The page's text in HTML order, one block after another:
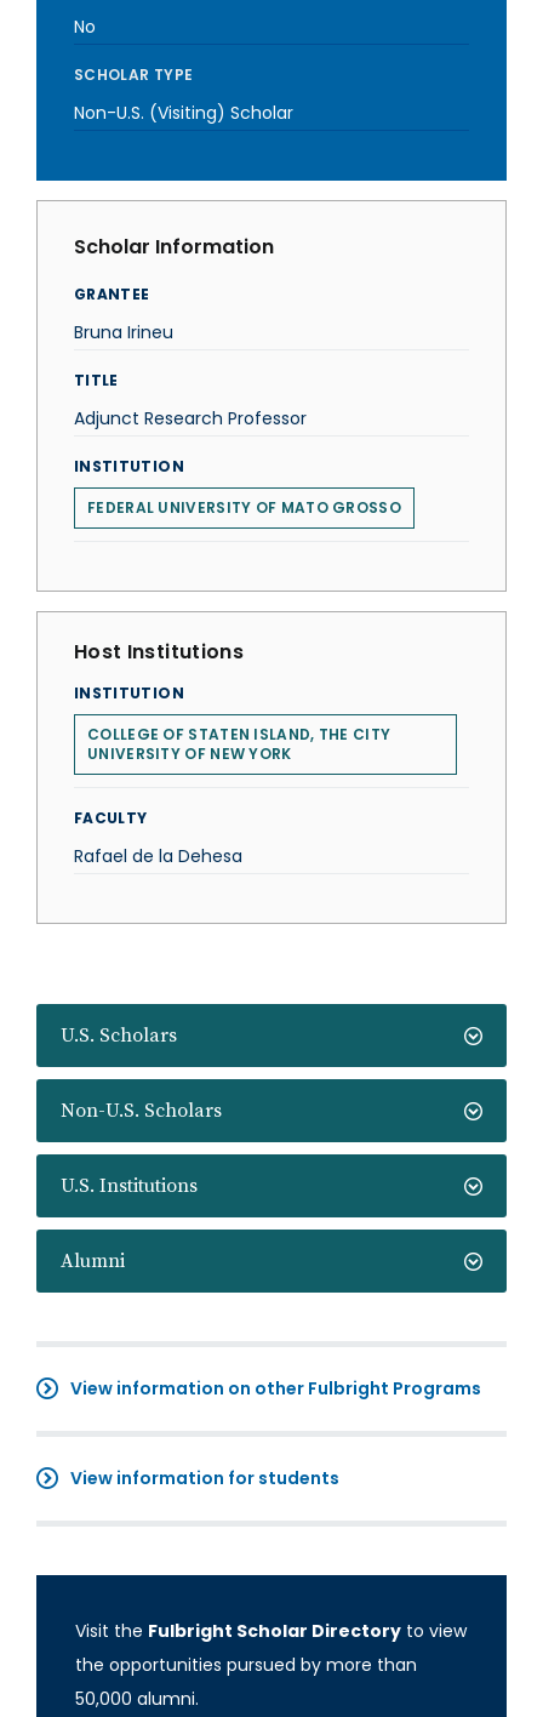
U.S. Scholars
Non-U.S. Scholars
U.S. Institutions
Alumni
View information on other Fulbright Programs
View information for students
Visit the Fulbright Scholar Directory to view
the opportunities pursued by more than
50,000 alumni.
No
SCHOLAR TYPE
Non-U.S. (Visiting) Scholar
Scholar Information
GRANTEE
Bruna Irineu
TITLE
Adjunct Research Professor
INSTITUTION
FEDERAL UNIVERSITY OF MATO GROSSO
Host Institutions
INSTITUTION
COLLEGE OF STATEN ISLAND, THE CITY
UNIVERSITY OF NEW YORK
FACULTY
Rafael de la Dehesa